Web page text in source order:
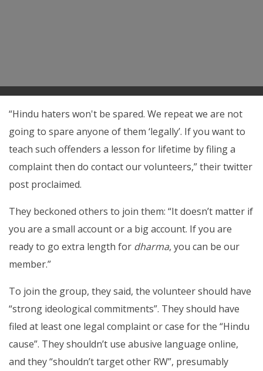
“Hindu haters won't be spared. We repeat we are not
going to spare anyone of them ‘legally’. If you want to
teach such offenders a lesson for lifetime by filing a
complaint then do contact our volunteers,” their twitter
post proclaimed.
They beckoned others to join them: “It doesn’t matter if
you are a small account or a big account. If you are
ready to go extra length for dharma, you can be our
member.”
To join the group, they said, the volunteer should have
“strong ideological commitments”. They should have
filed at least one legal complaint or case for the “Hindu
cause”. They shouldn’t use abusive language online,
and they “shouldn’t target other RW”, presumably